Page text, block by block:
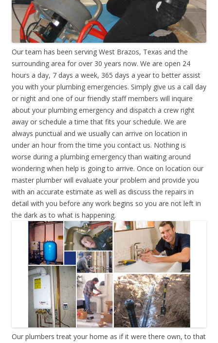
Our team has been serving West Brazos, Texas and the
surrounding area for over 30 years now. We are open 24
hours a day, 7 days a week, 365 days a year to better assist
you with your plumbing emergencies. Simply give us a call day
or night and one of our friendly staff members will inquire
about your plumbing emergency and dispatch a crew right
away or schedule a time that fits your schedule. We are
always punctual and we usually can arrive on location in
under an hour from the time you contact us. Nothing is
worse during a plumbing emergency than waiting around
wondering when help is going to arrive. Once on location our
master plumber will evaluate your problem and provide you
with an accurate estimate as well as discuss the repairs in
detail with you before any work begins so you are not left in
the dark as to what is happening.
Our plumbers treat your home as if it were there own, to that